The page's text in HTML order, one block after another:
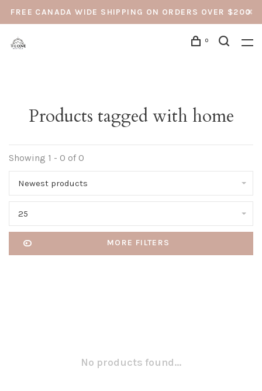
FREE CANADA WIDE SHIPPING ON ORDERS OVER $200
0
Products tagged with home
Showing 1 - 0 of 0
Newest products
25
MORE FILTERS
No products found...